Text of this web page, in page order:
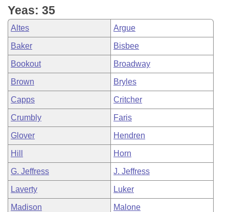
Bill Conflicts Report
Senate Budget
House Roll Call
Yeas: 35
Altes Argue
Baker Bisbee
Bookout Broadway
Brown Bryles
Capps Critcher
Crumbly Faris
Glover Hendren
Hill Horn
G. Jeffress J. Jeffress
Laverty Luker
Madison Malone